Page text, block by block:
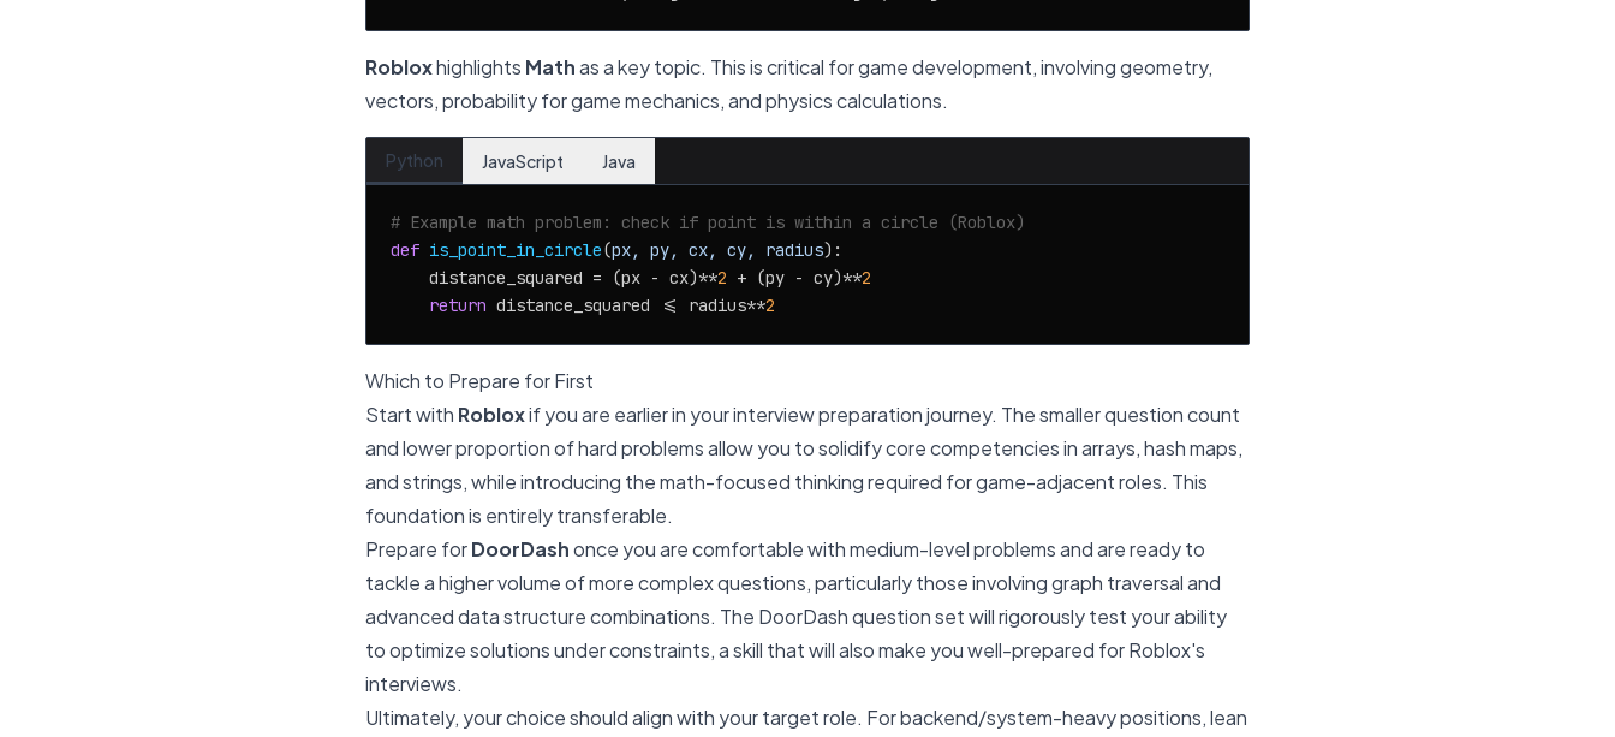
Robloxhighlights Mathas a key topic. This is critical for game development, involving geometry,
vectors, probability for game mechanics, and physics calculations.
Python JavaScript Java
# Example math problem: check if point is within a circle (Roblox)
def is_point_in_circle(px, py, cx, cy, radius):
    distance_squared = (px - cx)**
2 + (py - cy)**2
return distance_squared <= radius**2
Which to Prepare for First
Start with Robloxif you are earlier in your interview preparation journey. The smaller question count
and lower proportion of hard problems allow you to solidify core competencies in arrays, hash maps,
and strings, while introducing the math-focused thinking required for game-adjacent roles. This
foundation is entirely transferable.
Prepare forDoorDashonce you are comfortable with medium-level problems and are ready to
tackle a higher volume of more complex questions, particularly those involving graph traversal and
advanced data structure combinations. The DoorDash question set will rigorously test your ability
to optimize solutions under constraints, a skill that will also make you well-prepared for Roblox's
interviews.
Ultimately, your choice should align with your target role. For backend/system-heavy positions, lean